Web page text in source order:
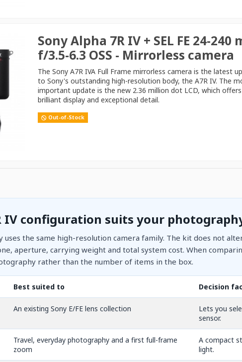
Sony Alpha 7R IV + SEL FE 24-240
f/3.5-6.3 OSS - Mirrorless camera
The Sony A7R IVA Full Frame mirrorless camera is the latest
to Sony's outstanding high-resolution body, the A7R IV. The
important update is the new 2.36 million dot LCD, which
brilliant display and exceptional detail.
Out-of-Stock
IV configuration suits your
the same high-resolution camera family. The kit does not
aperture, carrying weight and total system cost. When
rather than the number of items in the box.
Best suited to Decision
An existing Sony E/FE lens collection
Lets you
sensor.
Travel, everyday photography and a first full-frame
zoom
A compact
light.